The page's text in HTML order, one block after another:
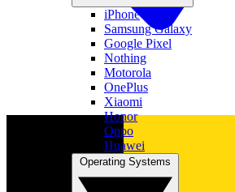
iPhone
Samsung Galaxy
Google Pixel
Nothing
Motorola
OnePlus
Xiaomi
Honor
Oppo
Huawei